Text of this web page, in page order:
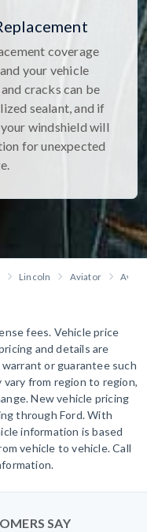
coverage
your vehicle
cracks can be
sealant, and if
windshield will
for unexpected
Lincoln Aviator
fees. Vehicle price
and details are
or guarantee such
vary from region to region,
New vehicle pricing
through Ford. With
information is based
vehicle to vehicle. Call
SAY